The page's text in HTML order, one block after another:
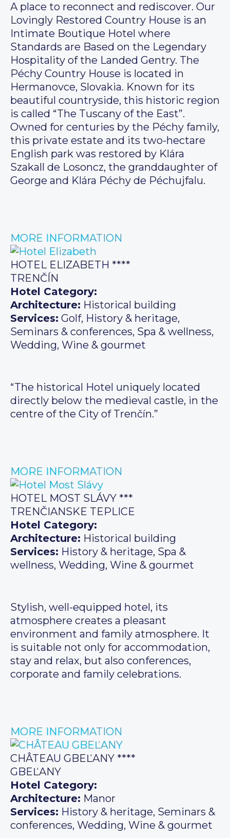
A place to reconnect and rediscover. Our
Lovingly Restored Country House is an
Intimate Boutique Hotel where
Standards are Based on the Legendary
Hospitality of the Landed Gentry. The
Péchy Country House is located in
Hermanovce, Slovakia. Known for its
beautiful countryside, this historic region
is called “The Tuscany of the East”.
Owned for centuries by the Péchy family,
this private estate and its two-hectare
English park was restored by Klára
Szakall de Losoncz, the granddaughter of
George and Klára Péchy de Péchujfalu.
MORE INFORMATION
HOTEL ELIZABETH ****
TRENČÍN
Hotel Category:
Architecture: Historical building
Services: Golf, History & heritage,
Seminars & conferences, Spa & wellness,
Wedding, Wine & gourmet
“The historical Hotel uniquely located
directly below the medieval castle, in the
centre of the City of Trenčín.”
MORE INFORMATION
HOTEL MOST SLÁVY ***
TRENČIANSKE TEPLICE
Hotel Category:
Architecture: Historical building
Services: History & heritage, Spa &
wellness, Wedding, Wine & gourmet
Stylish, well-equipped hotel, its
atmosphere creates a pleasant
environment and family atmosphere. It
is suitable not only for accommodation,
stay and relax, but also conferences,
corporate and family celebrations.
MORE INFORMATION
CHÂTEAU GBEĽANY ****
GBEĽANY
Hotel Category:
Architecture: Manor
Services: History & heritage, Seminars &
conferences, Wedding, Wine & gourmet